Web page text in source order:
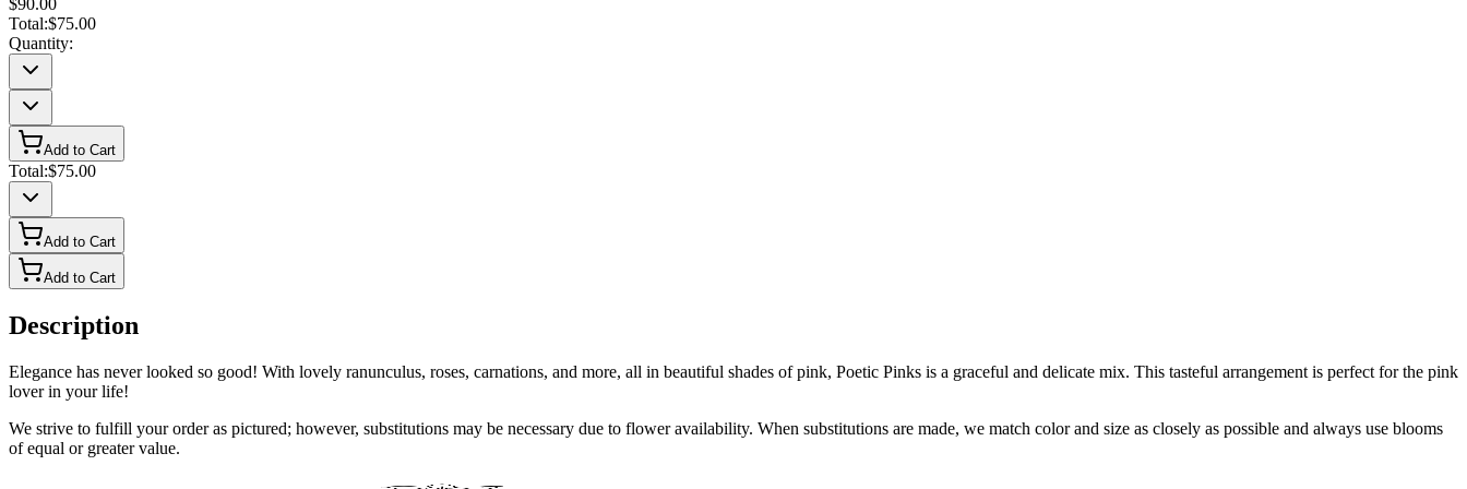
$90.00
Total:$75.00
Quantity:
Add to Cart
Total:$75.00
Add to Cart
Add to Cart
Description
Elegance has never looked so good! With lovely ranunculus, roses, carnations, and more, all in beautiful shades of pink, Poetic Pinks is a graceful and delicate mix. This tasteful arrangement is perfect for the pink
lover in your life!
We strive to fulfill your order as pictured; however, substitutions may be necessary due to flower availability. When substitutions are made, we match color and size as closely as possible and always use blooms
of equal or greater value.